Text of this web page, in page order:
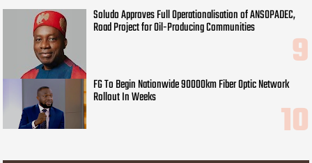
Soludo Approves Full Operationalisation of ANSOPADEC,
Road Project for Oil-Producing Communities
FG To Begin Nationwide 90000km Fiber Optic Network
Rollout In Weeks